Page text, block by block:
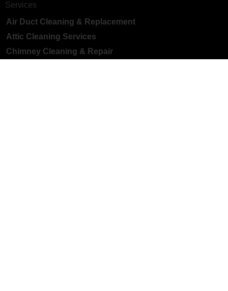
Services
Air Duct Cleaning & Replacement
Attic Cleaning Services
Chimney Cleaning & Repair